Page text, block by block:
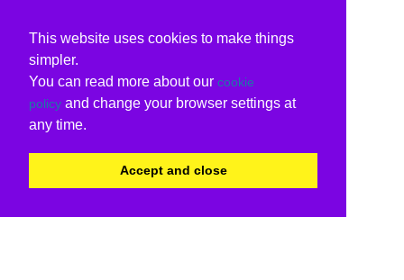
This website uses cookies to make things
simpler.
You can read more about our cookie
policy and change your browser settings at
any time.
Accept and close